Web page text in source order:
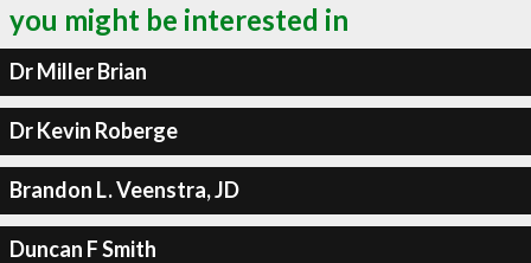
you might be interested in
Dr Miller Brian
Dr Kevin Roberge
Brandon L. Veenstra, JD
Duncan F Smith